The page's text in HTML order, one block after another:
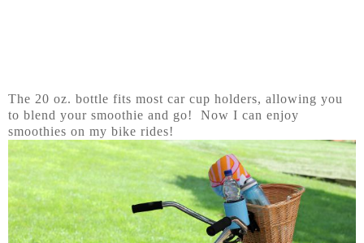
The 20 oz. bottle fits most car cup holders, allowing you
to blend your smoothie and go! Now I can enjoy
smoothies on my bike rides!